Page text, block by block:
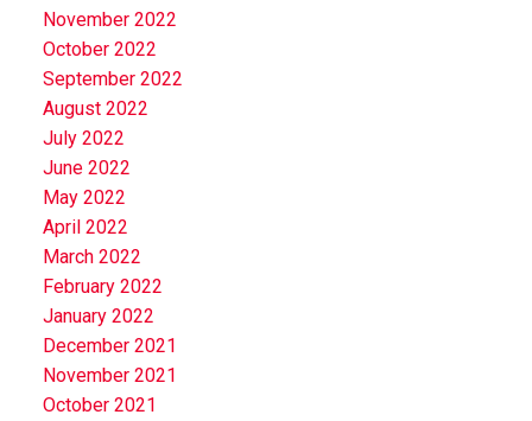
November 2022
October 2022
September 2022
August 2022
July 2022
June 2022
May 2022
April 2022
March 2022
February 2022
January 2022
December 2021
November 2021
October 2021